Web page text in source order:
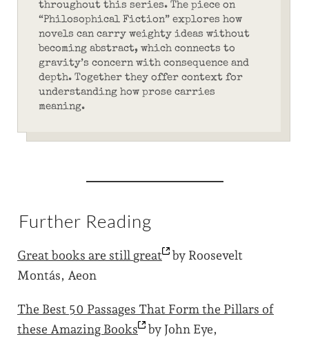
throughout this series. The piece on
“Philosophical Fiction” explores how
novels can carry weighty ideas without
becoming abstract, which connects to
gravity’s concern with consequence and
depth. Together they offer context for
understanding how prose carries
meaning.
Further Reading
Great books are still great
by Roosevelt
Montás, Aeon
The Best 50 Passages That Form the Pillars of
these Amazing Books
by John Eye,